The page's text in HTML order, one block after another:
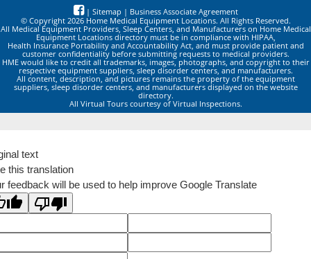
| Sitemap | Business Associate Agreement
© Copyright 2026 Home Medical Equipment Locations. All Rights Reserved.
All Medical Equipment Providers, Sleep Centers, and Manufacturers on Home Medical
Equipment Locations directory must be in compliance with HIPAA,
Health Insurance Portability and Accountability Act, and must provide patient and
customer confidentiality before submitting requests to medical providers.
HME would like to credit all trademarks, images, photographs, and copyright to their
respective equipment suppliers, sleep disorder centers, and manufacturers.
All content, description, and pictures remains the property of the equipment
suppliers, sleep disorder centers, and manufacturers displayed on the website
directory.
All Virtual Tours courtesy of Virtual Inspections.
text
this translation
feedback will be used to help improve Google Translate